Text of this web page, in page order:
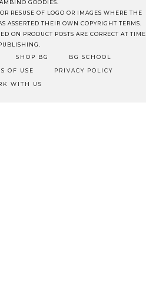
GOODIES.
RESUSE OF LOGO OR IMAGES WHERE THE
ASSERTED THEIR OWN COPYRIGHT TERMS.
ON PRODUCT POSTS ARE CORRECT AT TIME
SHOP BG BG SCHOOL
OF USE PRIVACY POLICY
WITH US